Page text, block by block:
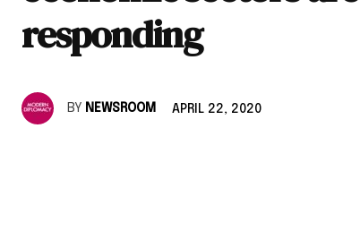
responding
BY NEWSROOM APRIL 22, 2020